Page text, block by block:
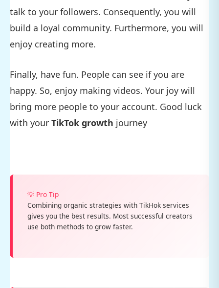
talk to your followers. Consequently, you will
build a loyal community. Furthermore, you will
enjoy creating more.
Finally, have fun. People can see if you are
happy. So, enjoy making videos. Your joy will
bring more people to your account. Good luck
with your TikTok growth journey
💡 Pro Tip
Combining organic strategies with TikHok services
gives you the best results. Most successful creators
use both methods to grow faster.